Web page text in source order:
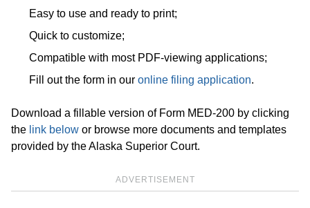
Easy to use and ready to print;
Quick to customize;
Compatible with most PDF-viewing applications;
Fill out the form in our online filing application.
Download a fillable version of Form MED-200 by clicking
the link below or browse more documents and templates
provided by the Alaska Superior Court.
ADVERTISEMENT